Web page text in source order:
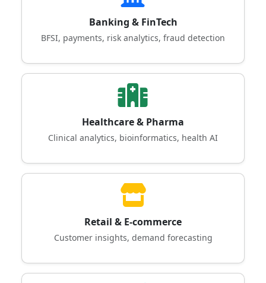
Banking & FinTech
BFSI, payments, risk analytics, fraud detection
Healthcare & Pharma
Clinical analytics, bioinformatics, health AI
Retail & E-commerce
Customer insights, demand forecasting